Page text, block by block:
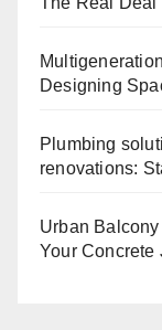
Designing
Plumbing
renovations:
Urban
Your Concrete